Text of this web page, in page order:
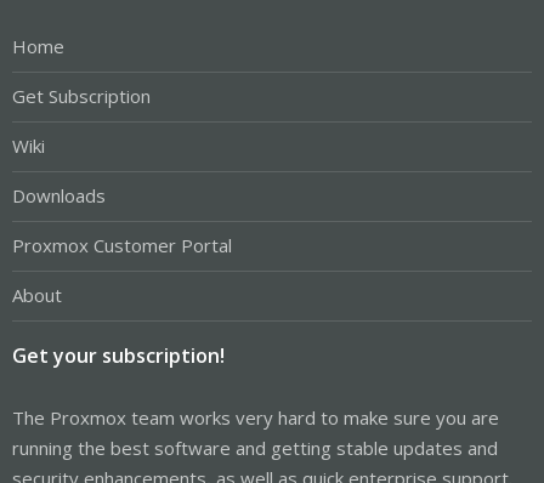
Home
Get Subscription
Wiki
Downloads
Proxmox Customer Portal
About
Get your subscription!
The Proxmox team works very hard to make sure you are
running the best software and getting stable updates and
security enhancements, as well as quick enterprise support.